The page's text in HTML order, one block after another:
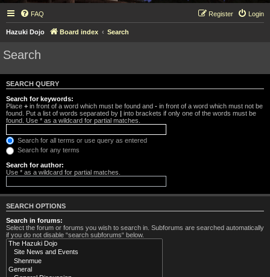
FAQ Login
Register
Hazuki Dojo Board index Search
Search
SEARCH QUERY
Search for keywords:
Place + in front of a word which must be found and - in front of a word which must not be
found. Put a list of words separated by | into brackets if only one of the words must be
found. Use * as a wildcard for partial matches.
Search for all terms or use query as entered
Search for any terms
Search for author:
Use * as a wildcard for partial matches.
SEARCH OPTIONS
Search in forums:
Select the forum or forums you wish to search in. Subforums are searched automatically
if you do not disable “search subforums“ below.